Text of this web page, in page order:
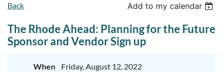
Back Add to my calendar
The Rhode Ahead: Planning for the Future
Sponsor and Vendor Sign up
When
Friday, August 12, 2022